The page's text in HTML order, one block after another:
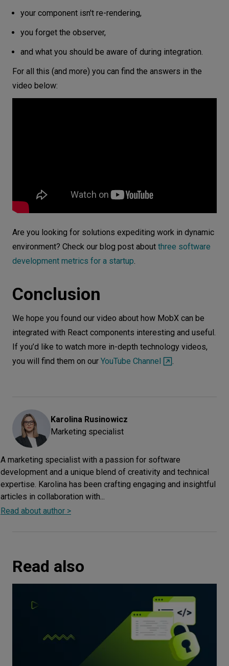
your component isn't re-rendering,
you forget the observer,
and what you should be aware of during integration.
For all this (and more) you can find the answers in the
video below:
Are you looking for solutions expediting work in dynamic
environment? Check our blog post about three software
development metrics for a startup.
Conclusion
We hope you found our video about how MobX can be
integrated with React components interesting and useful.
If you’d like to watch more in-depth technology videos,
you will find them on our YouTube Channel .
Karolina Rusinowicz
Marketing specialist
A marketing specialist with a passion for software
development and a unique blend of creativity and technical
expertise. Karolina has been crafting engaging and insightful
articles in collaboration with...
Read about author >
Read also